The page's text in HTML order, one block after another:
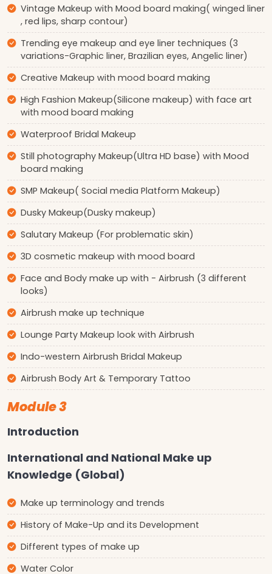
Vintage Makeup with Mood board making( winged liner
, red lips, sharp contour)
Trending eye makeup and eye liner techniques (3
variations-Graphic liner, Brazilian eyes, Angelic liner)
Creative Makeup with mood board making
High Fashion Makeup(Silicone makeup) with face art
with mood board making
Waterproof Bridal Makeup
Still photography Makeup(Ultra HD base) with Mood
board making
SMP Makeup( Social media Platform Makeup)
Dusky Makeup(Dusky makeup)
Salutary Makeup (For problematic skin)
3D cosmetic makeup with mood board
Face and Body make up with - Airbrush (3 different
looks)
Airbrush make up technique
Lounge Party Makeup look with Airbrush
Indo-western Airbrush Bridal Makeup
Airbrush Body Art & Temporary Tattoo
Module 3
Introduction
International and National Make up
Knowledge (Global)
Make up terminology and trends
History of Make-Up and its Development
Different types of make up
Water Color